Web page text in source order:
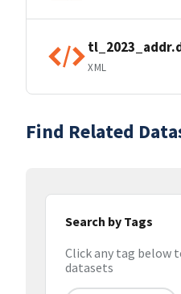
XML
Find Related
Search by Tags
Click any tag below
datasets